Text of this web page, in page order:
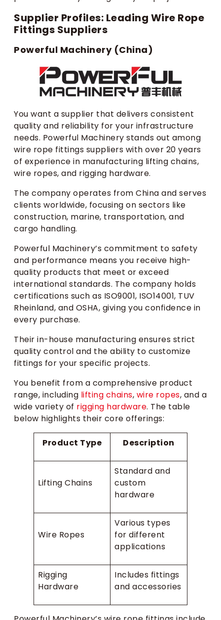
Supplier Profiles: Leading Wire Rope
Fittings Suppliers
Powerful Machinery (China)
You want a supplier that delivers consistent
quality and reliability for your infrastructure
needs. Powerful Machinery stands out among
wire rope fittings suppliers with over 20 years
of experience in manufacturing lifting chains,
wire ropes, and rigging hardware.
The company operates from China and serves
clients worldwide, focusing on sectors like
construction, marine, transportation, and
cargo handling.
Powerful Machinery’s commitment to safety
and performance means you receive high-
quality products that meet or exceed
international standards. The company holds
certifications such as ISO9001, ISO14001, TUV
Rheinland, and OSHA, giving you confidence in
every purchase.
Their in-house manufacturing ensures strict
quality control and the ability to customize
fittings for your specific projects.
You benefit from a comprehensive product
range, including lifting chains, wire ropes, and a
wide variety of rigging hardware. The table
below highlights their core offerings:
Product Type Description
Lifting Chains
Standard and
custom
hardware
Wire Ropes
Various types
for different
applications
Rigging
Hardware
Includes fittings
and accessories